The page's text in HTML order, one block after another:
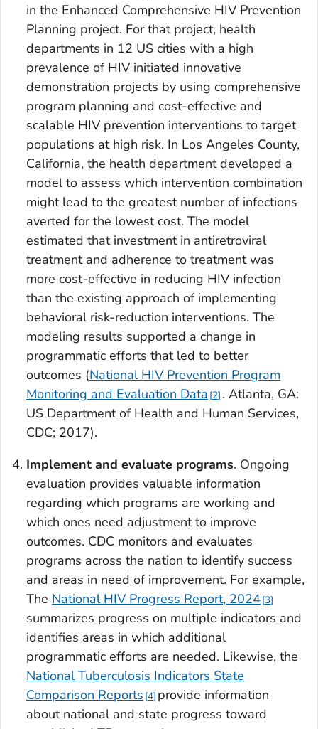
in the Enhanced Comprehensive HIV Prevention
Planning project. For that project, health
departments in 12 US cities with a high
prevalence of HIV initiated innovative
demonstration projects by using comprehensive
program planning and cost-effective and
scalable HIV prevention interventions to target
populations at high risk. In Los Angeles County,
California, the health department developed a
model to assess which intervention combination
might lead to the greatest number of infections
averted for the lowest cost. The model
estimated that investment in antiretroviral
treatment and adherence to treatment was
more cost-effective in reducing HIV infection
than the existing approach of implementing
behavioral risk-reduction interventions. The
modeling results supported a change in
programmatic efforts that led to better
outcomes (National HIV Prevention Program
Monitoring and Evaluation Data 2 . Atlanta, GA:
US Department of Health and Human Services,
CDC; 2017).
Implement and evaluate programs. Ongoing
evaluation provides valuable information
regarding which programs are working and
which ones need adjustment to improve
outcomes. CDC monitors and evaluates
programs across the nation to identify success
and areas in need of improvement. For example,
The National HIV Progress Report, 2024 3
summarizes progress on multiple indicators and
identifies areas in which additional
programmatic efforts are needed. Likewise, the
National Tuberculosis Indicators State
Comparison Reports 4 provide information
about national and state progress toward